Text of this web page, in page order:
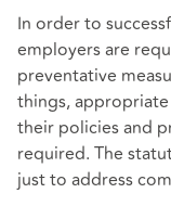
In order to
employers are
preventative
things,
their policies and
required. The
just to address